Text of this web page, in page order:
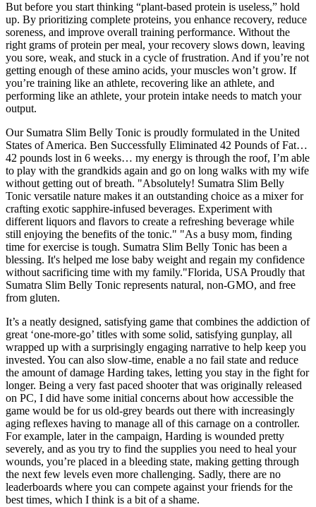
But before you start thinking “plant-based protein is useless,” hold
up. By prioritizing complete proteins, you enhance recovery, reduce
soreness, and improve overall training performance. Without the
right grams of protein per meal, your recovery slows down, leaving
you sore, weak, and stuck in a cycle of frustration. And if you’re not
getting enough of these amino acids, your muscles won’t grow. If
you’re training like an athlete, recovering like an athlete, and
performing like an athlete, your protein intake needs to match your
output.
Our Sumatra Slim Belly Tonic is proudly formulated in the United
States of America. Ben Successfully Eliminated 42 Pounds of Fat…
42 pounds lost in 6 weeks… my energy is through the roof, I’m able
to play with the grandkids again and go on long walks with my wife
without getting out of breath. "Absolutely! Sumatra Slim Belly
Tonic versatile nature makes it an outstanding choice as a mixer for
crafting exotic sapphire-infused beverages. Experiment with
different liquors and flavors to create a refreshing beverage while
still enjoying the benefits of the tonic." "As a busy mom, finding
time for exercise is tough. Sumatra Slim Belly Tonic has been a
blessing. It's helped me lose baby weight and regain my confidence
without sacrificing time with my family."Florida, USA Proudly that
Sumatra Slim Belly Tonic represents natural, non-GMO, and free
from gluten.
It’s a neatly designed, satisfying game that combines the addiction of
great ‘one-more-go’ titles with some solid, satisfying gunplay, all
wrapped up with a surprisingly engaging narrative to help keep you
invested. You can also slow-time, enable a no fail state and reduce
the amount of damage Harding takes, letting you stay in the fight for
longer. Being a very fast paced shooter that was originally released
on PC, I did have some initial concerns about how accessible the
game would be for us old-grey beards out there with increasingly
aging reflexes having to manage all of this carnage on a controller.
For example, later in the campaign, Harding is wounded pretty
severely, and as you try to find the supplies you need to heal your
wounds, you’re placed in a bleeding state, making getting through
the next few levels even more challenging. Sadly, there are no
leaderboards where you can compete against your friends for the
best times, which I think is a bit of a shame.